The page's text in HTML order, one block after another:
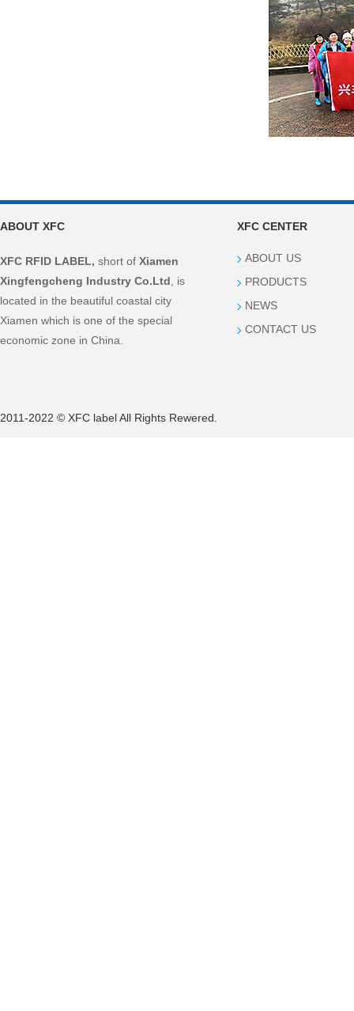
ABOUT XFC
XFC RFID LABEL, short of Xiamen
Xingfengcheng Industry Co.Ltd , is
located in the beautiful coastal city
Xiamen which is one of the special
economic zone in China.
XFC CENTER
ABOUT US
PRODUCTS
NEWS
CONTACT US
2011-2022 © XFC label All Rights Rewered.